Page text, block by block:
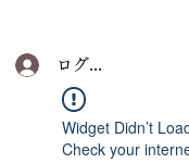
ログイン
Widget Didn’t
Check your